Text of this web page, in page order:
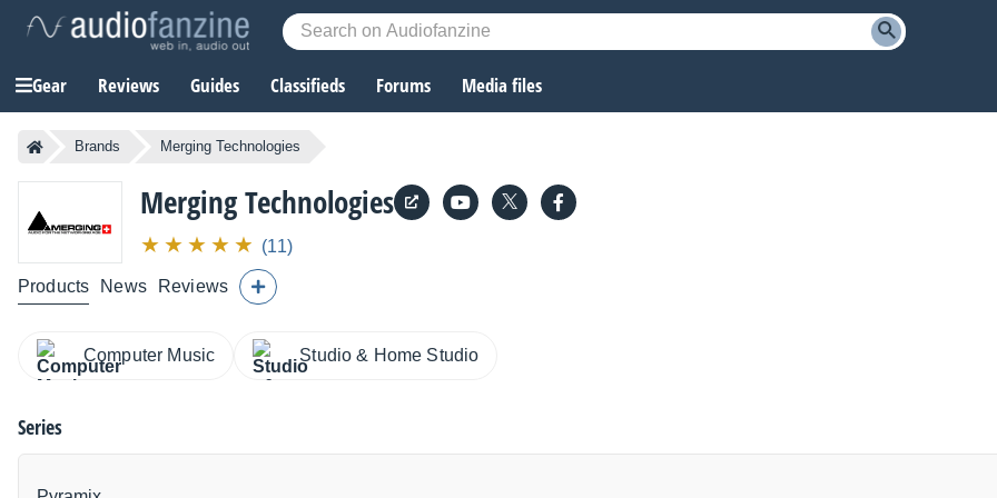
Gear Reviews Guides Classifieds Forums Media files
Brands Merging Technologies
Merging Technologies
(11)
Products News Reviews
Computer Music Studio & Home Studio
Series